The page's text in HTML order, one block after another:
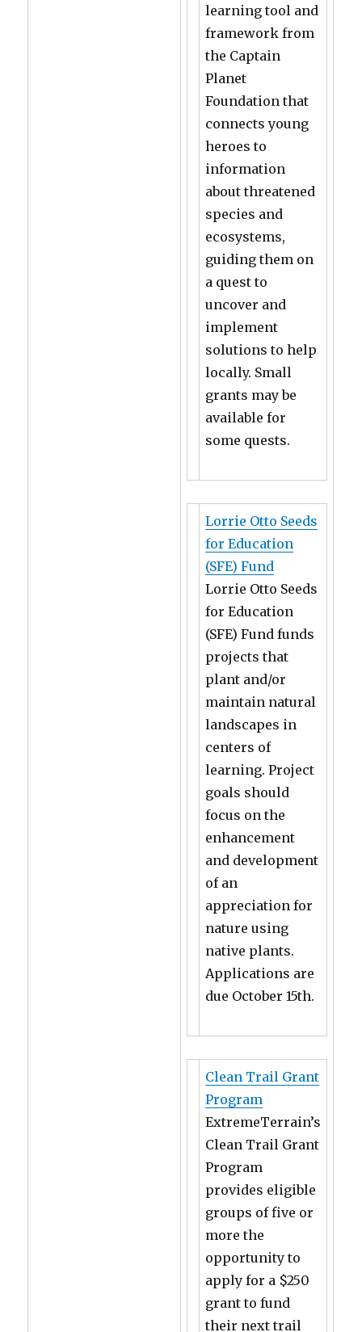
learning tool and
framework from
the Captain
Planet
Foundation that
connects young
heroes to
information
about threatened
species and
ecosystems,
guiding them on
a quest to
uncover and
implement
solutions to help
locally. Small
grants may be
available for
some quests.
Lorrie Otto Seeds
for Education
(SFE) Fund
Lorrie Otto Seeds
for Education
(SFE) Fund funds
projects that
plant and/or
maintain natural
landscapes in
centers of
learning. Project
goals should
focus on the
enhancement
and development
of an
appreciation for
nature using
native plants.
Applications are
due October 15th.
Clean Trail Grant
Program
ExtremeTerrain’s
Clean Trail Grant
Program
provides eligible
groups of five or
more the
opportunity to
apply for a $250
grant to fund
their next trail